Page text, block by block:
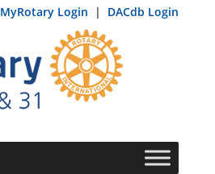
MyRotary Login | DACdb Login